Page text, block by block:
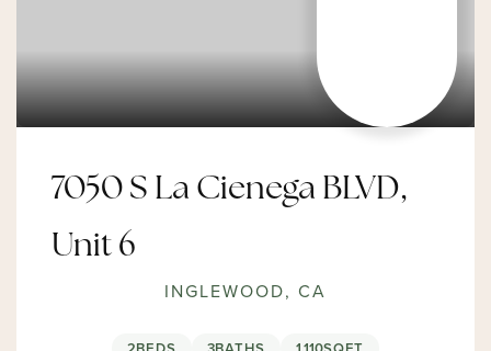
7050 S La Cienega BLVD,
Unit 6
INGLEWOOD, CA